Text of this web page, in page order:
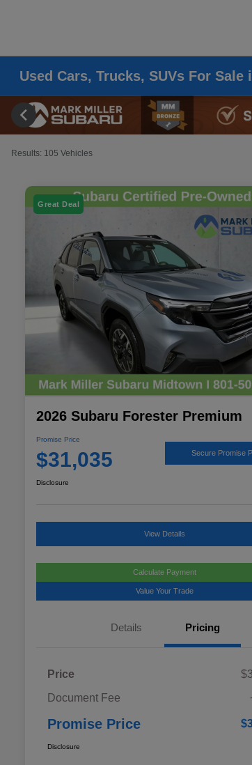
Used Cars, Trucks, SUVs For Sale
Results: 105 Vehicles
Great Deal
2026 Subaru Forester Premium
Promise Price
$31,035 Secure Promise
Disclosure
View Details
Calculate Payment
Value Your Trade
Details Pricing
Price
Document Fee
Promise Price
Disclosure